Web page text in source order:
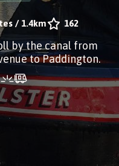
/ 1.4km 162
by the canal from
to Paddington.